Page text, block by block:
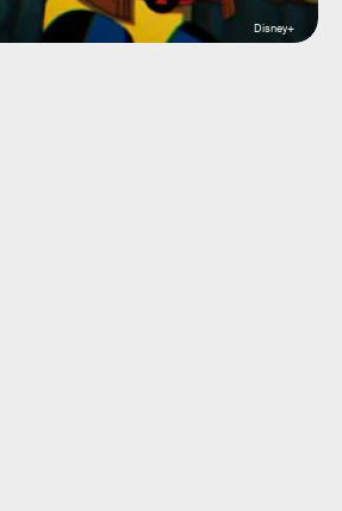
Disney+